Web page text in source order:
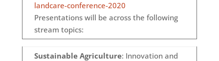
landcare-conference-2020
Presentations will be across the following
stream topics:
Sustainable Agriculture: Innovation and